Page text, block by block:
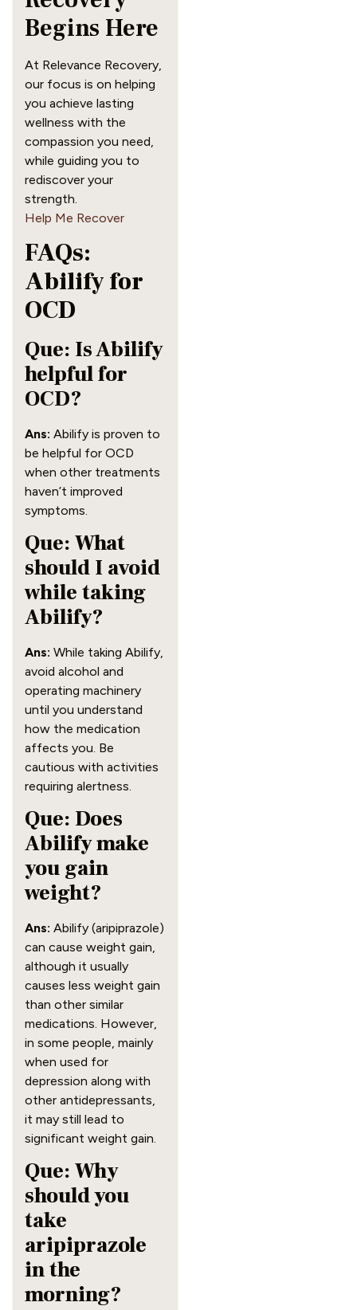
Begins Here
At Relevance Recovery,
our focus is on helping
you achieve lasting
wellness with the
compassion you need,
while guiding you to
rediscover your
strength.
Help Me Recover
FAQs:
Abilify for
OCD
Que: Is Abilify
helpful for
OCD?
Ans: Abilify is proven to
be helpful for OCD
when other treatments
haven’t improved
symptoms.
Que: What
should I avoid
while taking
Abilify?
Ans: While taking Abilify,
avoid alcohol and
operating machinery
until you understand
how the medication
affects you. Be
cautious with activities
requiring alertness.
Que: Does
Abilify make
you gain
weight?
Ans: Abilify (aripiprazole)
can cause weight gain,
although it usually
causes less weight gain
than other similar
medications. However,
in some people, mainly
when used for
depression along with
other antidepressants,
it may still lead to
significant weight gain.
Que: Why
should you
take
aripiprazole
in the
morning?